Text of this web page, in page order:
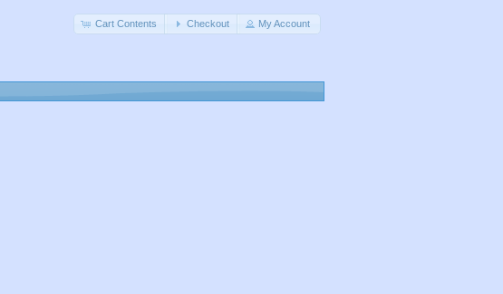
Cart Contents Checkout My Account